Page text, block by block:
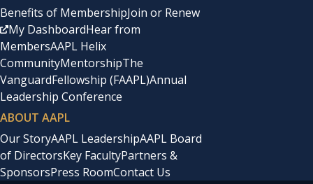
Benefits of MembershipJoin or Renew
My DashboardHear from
MembersAAPL Helix
CommunityMentorshipThe
VanguardFellowship (FAAPL)Annual
Leadership Conference
ABOUT AAPL
Our StoryAAPL LeadershipAAPL Board
of DirectorsKey FacultyPartners &
SponsorsPress RoomContact Us